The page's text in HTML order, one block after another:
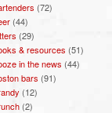
(72)
(44)
(29)
& resources (51)
in the news (44)
bars (91)
(12)
(2)